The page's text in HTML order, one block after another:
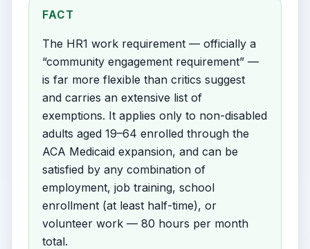
FACT
The HR1 work requirement — officially a
“community engagement requirement” —
is far more flexible than critics suggest
and carries an extensive list of
exemptions. It applies only to non-disabled
adults aged 19–64 enrolled through the
ACA Medicaid expansion, and can be
satisfied by any combination of
employment, job training, school
enrollment (at least half-time), or
volunteer work — 80 hours per month
total.